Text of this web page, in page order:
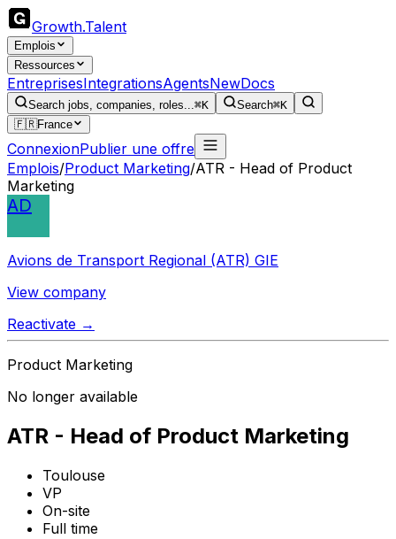
Growth.Talent
Emplois
Ressources
EntreprisesIntegrationsAgentsNewDocs
Search jobs, companies, roles...⌘K Search⌘K
🇫🇷France
ConnexionPublier une offre
Emplois/Product Marketing/ATR - Head of Product
Marketing
AD
Avions de Transport Regional (ATR) GIE
View company
Reactivate →
Product Marketing
No longer available
ATR - Head of Product Marketing
Toulouse
VP
On-site
Full time